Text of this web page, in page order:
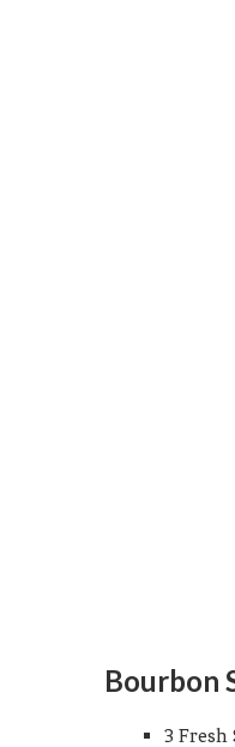
Bourbon
3 Fresh